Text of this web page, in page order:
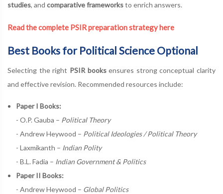
studies, and comparative frameworksto enrich answers.
Read the complete PSIR preparation strategy here
Best Books for Political Science Optional
Selecting the right PSIR booksensures strong conceptual clarity
and effective revision. Recommended resources include:
Paper I Books:
- O.P. Gauba – Political Theory
- Andrew Heywood – Political Ideologies / Political Theory
- Laxmikanth – Indian Polity
- B.L. Fadia – Indian Government & Politics
Paper II Books:
- Andrew Heywood – Global Politics